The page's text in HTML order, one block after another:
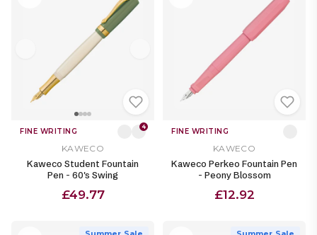
FINE WRITING 4
KAWECO
Kaweco Student Fountain
Pen - 60's Swing
£49.77
FINE WRITING
KAWECO
Kaweco Perkeo Fountain Pen
- Peony Blossom
£12.92